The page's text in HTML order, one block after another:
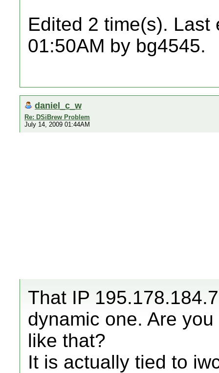
Edited 2 time(s). Last
01:50AM by bg4545.
daniel_c_w
Re: DSiBrew Problem
July 14, 2009 01:44AM
That IP
dynamic one. Are
like that?
It is actually tied to